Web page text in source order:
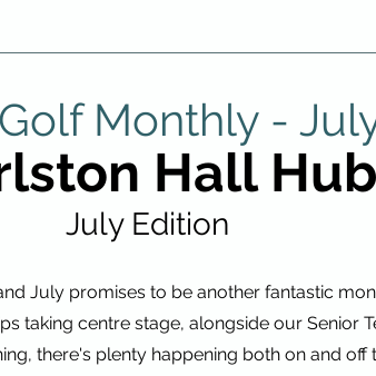
Monthly -
Hall Hub
July Edition
July promises to be another fantastic
taking centre stage, alongside our Senior
there's plenty happening both on and off